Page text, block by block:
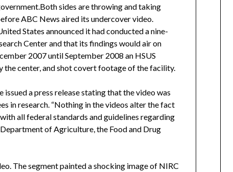
sides are throwing and taking
ABC News aired its undercover video.
States announced it had conducted a nine-
Center and that its findings would air on
2007 until September 2008 an HSUS
the center, and shot covert footage of the facility.
a press release stating that the video was
in research. “Nothing in the videos alter the fact
all federal standards and guidelines regarding
of Agriculture, the Food and Drug
The segment painted a shocking image of NIRC